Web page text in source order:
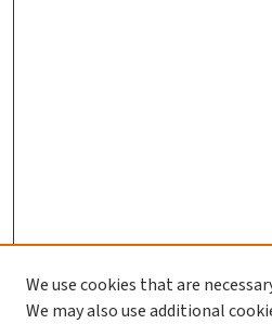
We use cookies that are
We may also use additional